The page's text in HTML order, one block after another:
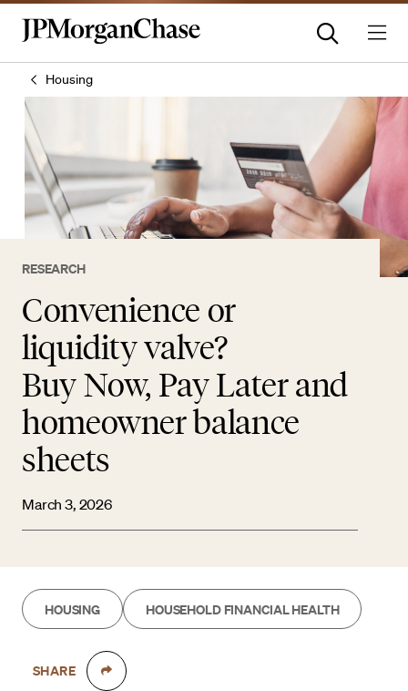
Housing
RESEARCH
Convenience or
liquidity valve?
Buy Now, Pay Later and
homeowner balance
sheets
March 3, 2026
HOUSING HOUSEHOLD FINANCIAL HEALTH
SHARE